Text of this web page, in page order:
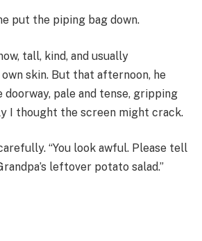
put the piping bag down.
tall, kind, and usually
skin. But that afternoon, he
pale and tense, gripping
I thought the screen might crack.
“You look awful. Please tell
leftover potato salad.”